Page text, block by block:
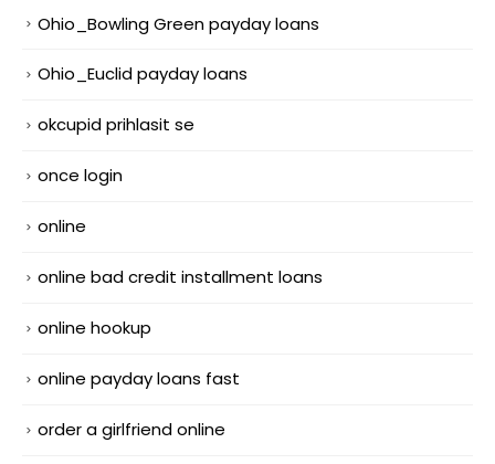
Ohio_Bowling Green payday loans
Ohio_Euclid payday loans
okcupid prihlasit se
once login
online
online bad credit installment loans
online hookup
online payday loans fast
order a girlfriend online